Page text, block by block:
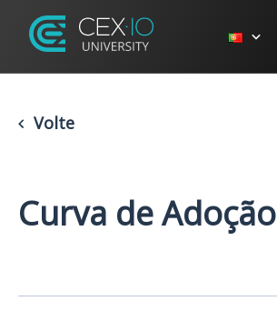
Volte
Curva de Adoção